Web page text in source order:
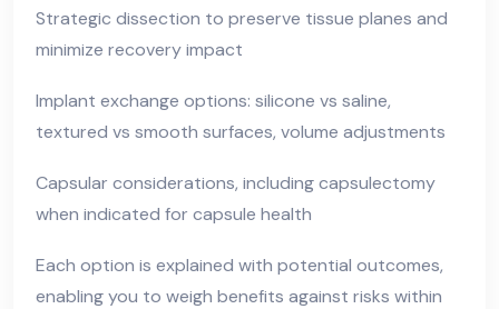
Strategic dissection to preserve tissue planes and
minimize recovery impact
Implant exchange options: silicone vs saline,
textured vs smooth surfaces, volume adjustments
Capsular considerations, including capsulectomy
when indicated for capsule health
Each option is explained with potential outcomes,
enabling you to weigh benefits against risks within